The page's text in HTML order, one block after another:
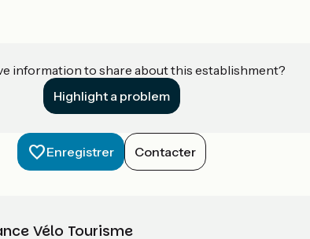
information to share about this establishment?
Highlight a problem
Enregistrer Contacter
Vélo Tourisme